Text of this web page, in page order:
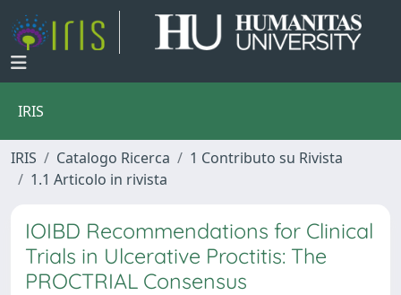
IRIS
IRIS Catalogo Ricerca
1 Contributo su Rivista
1.1 Articolo in rivista
IOIBD Recommendations for Clinical
Trials in Ulcerative Proctitis: The
PROCTRIAL Consensus